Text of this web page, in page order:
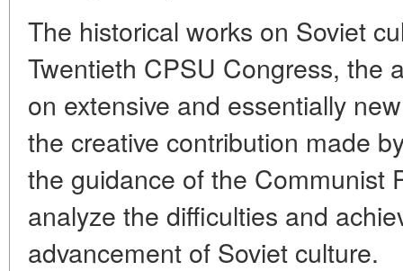
The historical works on Soviet
Twentieth CPSU Congress, the
on extensive and essentially
the creative contribution made
the guidance of the Communist
analyze the difficulties and
advancement of Soviet culture.